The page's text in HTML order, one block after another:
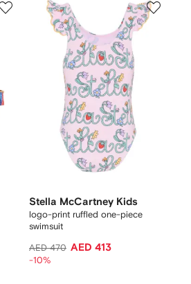
Stella McCartney Kids
logo-print ruffled one-piece
swimsuit
AED 470 AED 413
-10%